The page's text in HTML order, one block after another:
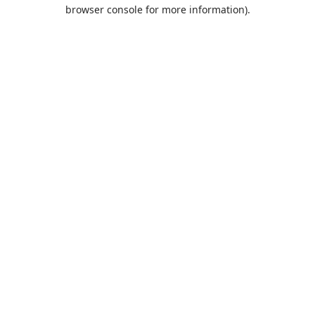
browser console for more information).